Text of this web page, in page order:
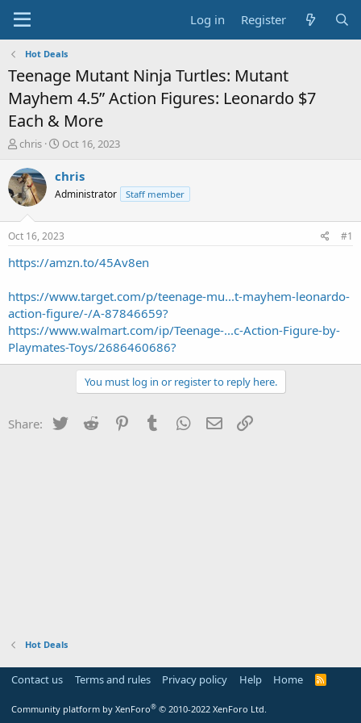
Log in Register
Hot Deals
Teenage Mutant Ninja Turtles: Mutant
Mayhem 4.5” Action Figures: Leonardo $7
Each & More
T
r
e
a
s
t
a
e
r
chris
S
a
t
a
t
e
Oct 16, 2023
chris
Administrator Staff member
Oct 16, 2023 #1
https://amzn.to/45Av8en
https://www.target.com/p/teenage-mu...t-mayhem-leonardo-
action-figure/-/A-87846659?
https://www.walmart.com/ip/Teenage-...c-Action-Figure-by-
Playmates-Toys/2686460686?
You must log in or register to reply here.
Share: Twitter Reddit PinterestTumblr WhatsApp
Email
Hot Deals
Contact us Terms and rules Privacy policy Help Home
R
Community platform by XenForo® © 2010-2022 XenForo Ltd.